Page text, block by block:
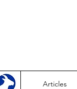
Articles